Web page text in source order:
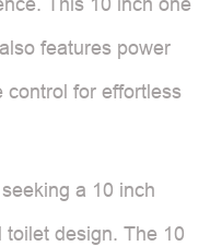
features power
control for effortless
a 10 inch
design. The 10